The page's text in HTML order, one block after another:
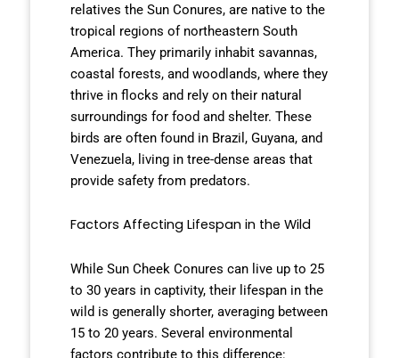
relatives the Sun Conures, are native to the
tropical regions of northeastern South
America. They primarily inhabit savannas,
coastal forests, and woodlands, where they
thrive in flocks and rely on their natural
surroundings for food and shelter. These
birds are often found in Brazil, Guyana, and
Venezuela, living in tree-dense areas that
provide safety from predators.
Factors Affecting Lifespan in the Wild
While Sun Cheek Conures can live up to 25
to 30 years in captivity, their lifespan in the
wild is generally shorter, averaging between
15 to 20 years. Several environmental
factors contribute to this difference: